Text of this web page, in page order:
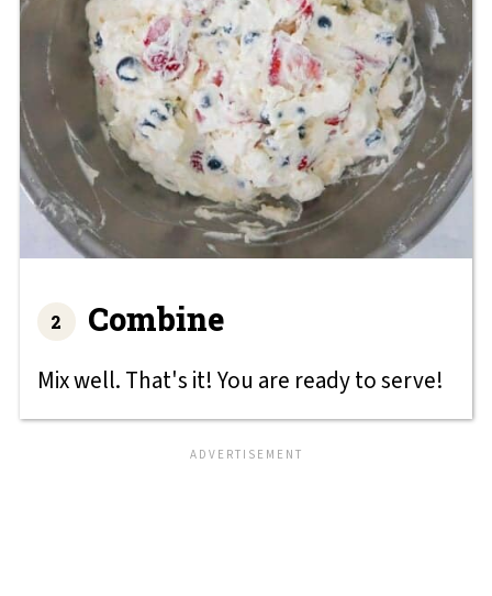
Combine
Mix well. That's it! You are ready to serve!